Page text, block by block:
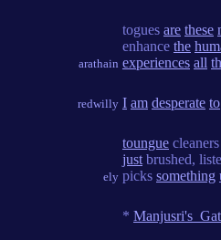
arathain
togues are these
enhance the
experiences all
redwilly I am desperate to
ely
toungue
just brushed,
picks something
*